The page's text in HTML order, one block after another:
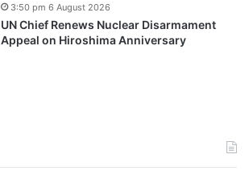
UN Chief Renews Nuclear Disarmament
Appeal on Hiroshima Anniversary
3:50 pm 6 August 2026